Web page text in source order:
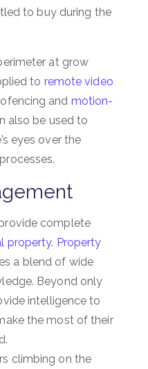
to buy during the
at grow
to remote video
and motion-
also be used to
eyes over the
complete
property. Property
a blend of wide
Beyond only
intelligence to
the most of their
climbing on the